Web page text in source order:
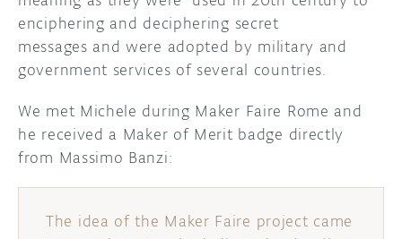
enciphering and deciphering secret
messages and were adopted by military and
government services of several countries.
We met Michele during Maker Faire Rome and
he received a Maker of Merit badge directly
from Massimo Banzi:
The idea of the Maker Faire project came